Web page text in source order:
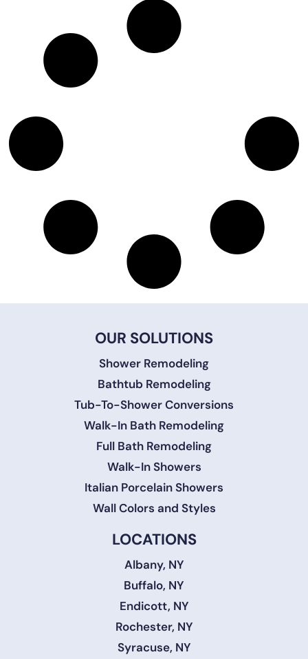
OUR SOLUTIONS
Shower Remodeling
Bathtub Remodeling
Tub-To-Shower Conversions
Walk-In Bath Remodeling
Full Bath Remodeling
Walk-In Showers
Italian Porcelain Showers
Wall Colors and Styles
LOCATIONS
Albany, NY
Buffalo, NY
Endicott, NY
Rochester, NY
Syracuse, NY